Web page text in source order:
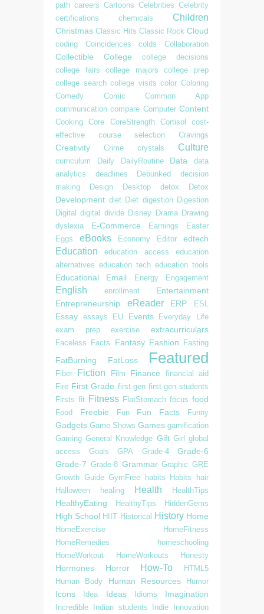
path careers Cartoons Celebrities Celebrity
certifications
chemicals Children
Christmas Classic Hits Classic Rock Cloud
coding Coincidences colds Collaboration
Collectible College
college decisions
college fairs
college majors
college prep
college search college visits color Coloring
Comedy
Comic
Common App
communication compare Computer Content
Cooking Core CoreStrength Cortisol
cost-
effective
course selection Cravings
Creativity Crime crystals Culture
curriculum Daily DailyRoutine Data
data
analytics
deadlines Debunked
decision
making
Design Desktop detox Detox
Development diet Diet digestion Digestion
Digital digital divide Disney Drama Drawing
dyslexia
E-Commerce Earnings
Easter
Eggs
eBooks Economy Editor edtech
Education education access
education
alternatives education tech education tools
Educational Email Energy Engagement
English enrollment
Entertainment
Entrepreneurship
eReader ERP ESL
Essay essays EU Events
Everyday Life
exam prep
exercise extracurriculars
Faceless Facts Fantasy Fashion Fasting
FatBurning FatLoss Featured
Fiber Fiction Film Finance
financial aid
Fire First Grade first-gen first-gen students
Firsts fit Fitness FlatStomach focus food
Food Freebie Fun Fun Facts Funny
Gadgets Game Shows Games gamification
Gaming General Knowledge Gift Girl global
access
Goals GPA Grade-4
Grade-6
Grade-7 Grade-8 Grammar Graphic GRE
Growth Guide GymFree habits Habits
hair
Halloween
healing Health HealthTips
HealthyEating HealthyTips HiddenGems
High School HIIT Historical History Home
HomeExercise
HomeFitness
HomeRemedies
homeschooling
HomeWorkout
HomeWorkouts Honesty
Hormones Horror How-To
HTML5
Human Body
Human Resources Humor
Icons Idea Ideas Idioms Imagination
Incredible Indian students Indie Innovation